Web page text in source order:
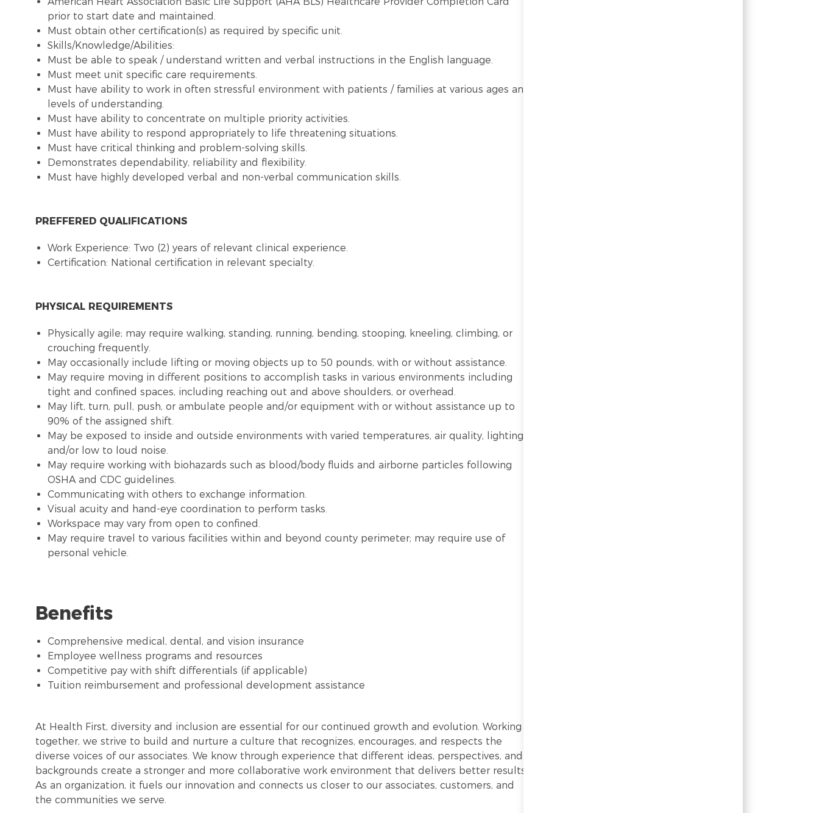
prior to start date and maintained.
Must obtain other certification(s) as required by specific unit.
Skills/Knowledge/Abilities:
Must be able to speak / understand written and verbal instructions in the English language.
Must meet unit specific care requirements.
Must have ability to work in often stressful environment with patients / families at various ages and
levels of understanding.
Must have ability to concentrate on multiple priority activities.
Must have ability to respond appropriately to life threatening situations.
Must have critical thinking and problem-solving skills.
Demonstrates dependability, reliability and flexibility.
Must have highly developed verbal and non-verbal communication skills.
PREFFERED QUALIFICATIONS
Work Experience: Two (2) years of relevant clinical experience.
Certification: National certification in relevant specialty.
PHYSICAL REQUIREMENTS
Physically agile; may require walking, standing, running, bending, stooping, kneeling, climbing, or
crouching frequently.
May occasionally include lifting or moving objects up to 50 pounds, with or without assistance.
May require moving in different positions to accomplish tasks in various environments including
tight and confined spaces, including reaching out and above shoulders, or overhead.
May lift, turn, pull, push, or ambulate people and/or equipment with or without assistance up to
90% of the assigned shift.
May be exposed to inside and outside environments with varied temperatures, air quality, lighting,
and/or low to loud noise.
May require working with biohazards such as blood/body fluids and airborne particles following
OSHA and CDC guidelines.
Communicating with others to exchange information.
Visual acuity and hand-eye coordination to perform tasks.
Workspace may vary from open to confined.
May require travel to various facilities within and beyond county perimeter; may require use of
personal vehicle.
Benefits
Comprehensive medical, dental, and vision insurance
Employee wellness programs and resources
Competitive pay with shift differentials (if applicable)
Tuition reimbursement and professional development assistance
At Health First, diversity and inclusion are essential for our continued growth and evolution. Working
together, we strive to build and nurture a culture that recognizes, encourages, and respects the
diverse voices of our associates. We know through experience that different ideas, perspectives, and
backgrounds create a stronger and more collaborative work environment that delivers better results.
As an organization, it fuels our innovation and connects us closer to our associates, customers, and
the communities we serve.